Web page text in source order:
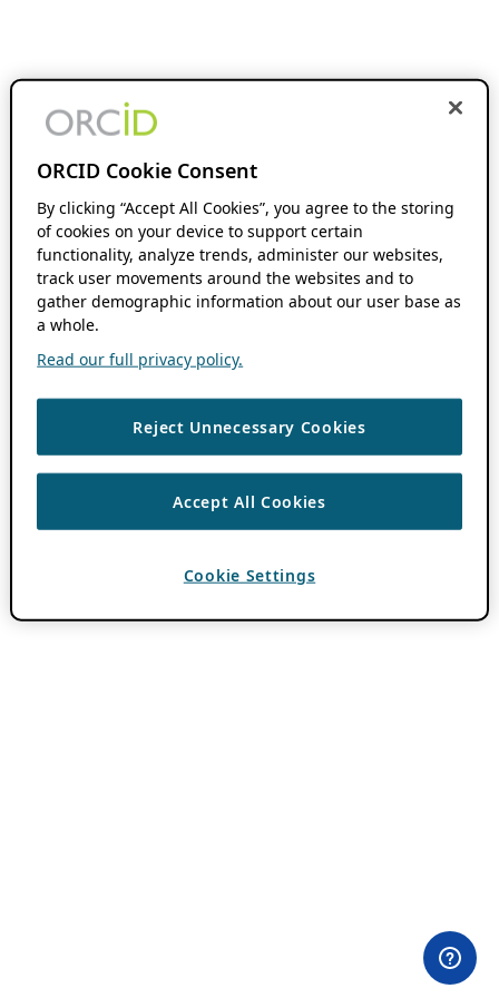
ORCID Cookie Consent
By clicking “Accept All Cookies”, you agree to the storing
of cookies on your device to support certain
functionality, analyze trends, administer our websites,
track user movements around the websites and to
gather demographic information about our user base as
a whole.
Read our full privacy policy.
Reject Unnecessary Cookies
Accept All Cookies
Cookie Settings